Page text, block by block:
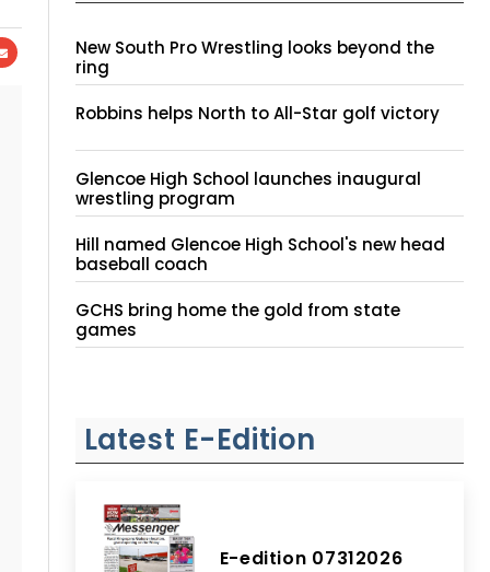
New South Pro Wrestling looks beyond the
ring
Robbins helps North to All-Star golf victory
Glencoe High School launches inaugural
wrestling program
Hill named Glencoe High School's new head
baseball coach
GCHS bring home the gold from state
games
Latest E-Edition
E-edition 07312026